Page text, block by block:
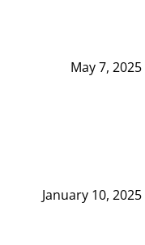
May 7, 2025
January 10, 2025